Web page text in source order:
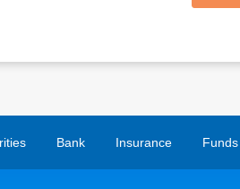
Bank Insurance Funds